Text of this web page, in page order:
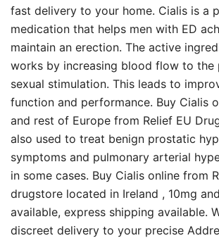
fast delivery to your home. Cialis is a
medication that helps men with ED
maintain an erection. The active
works by increasing blood flow to the
sexual stimulation. This leads to
function and performance. Buy Cialis
and rest of Europe from Relief EU
also used to treat benign prostatic
symptoms and pulmonary arterial
in some cases. Buy Cialis online from
drugstore located in Ireland , 10mg
available, express shipping available.
discreet delivery to your precise